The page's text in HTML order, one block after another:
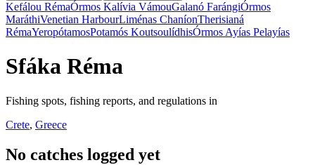
Kefálou RémaÓrmos Kalívia VámouGalanó FarángiÓrmos
MaráthiVenetian HarbourLiménas ChaníonTherisianá
RémaYeropótamosPotamós KoutsoulídhisÓrmos Ayías Pelayías
Sfáka Réma
Fishing spots, fishing reports, and regulations in
Crete, Greece
No catches logged yet